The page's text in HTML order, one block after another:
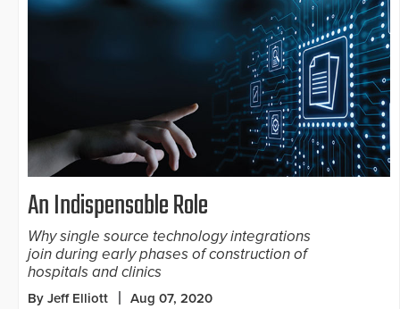
An Indispensable Role
Why single source technology integrations
join during early phases of construction of
hospitals and clinics
By Jeff Elliott Aug 07, 2020